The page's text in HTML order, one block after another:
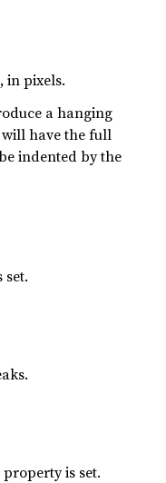
in pixels.
a hanging
have the full
indented by the
property is set.